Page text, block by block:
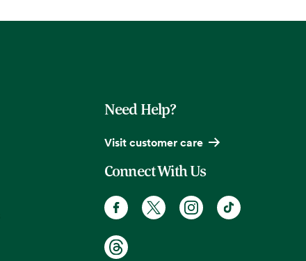
Need Help?
Visit customer care
Connect With Us